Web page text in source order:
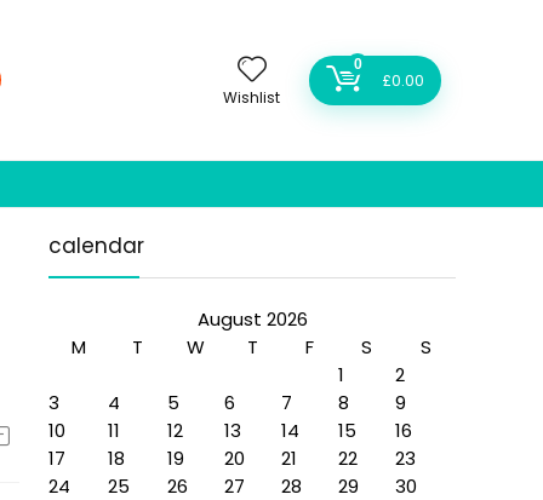
Wishlist
0
£0.00
calendar
August 2026
M
T W T F S
S
1
2
3
4 5 6 7 8
9
10
11 12 13 14 15
16
17
18 19 20 21 22
23
24
25 26 27 28 29
30